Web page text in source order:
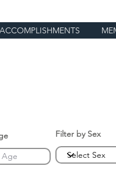
ACCOMPLISHMENTS
Filter by Sex